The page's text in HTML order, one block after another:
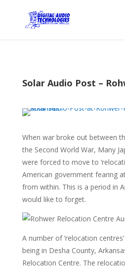
Solar Audio Post –
When war broke out between
the Second World War, Many
were forced to move to
American government fearing
from within. This is a period in
would like to forget.
A number of ‘relocation
being in Desha County,
Relocation Centre. The